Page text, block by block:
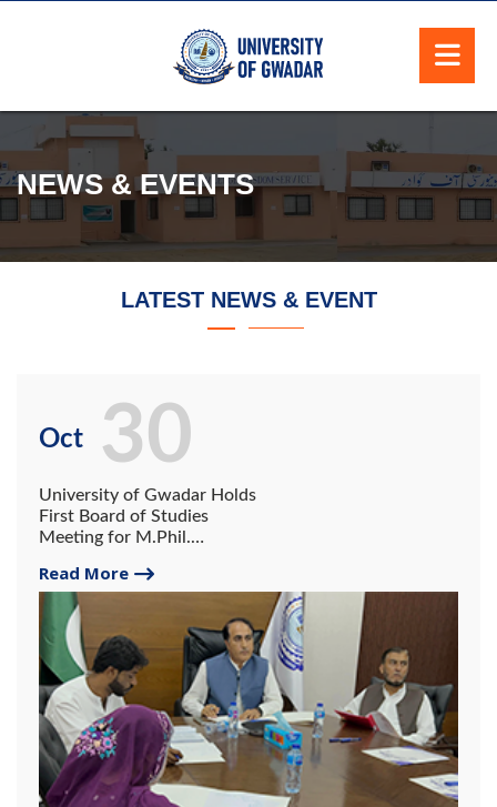
NEWS & EVENTS
LATEST NEWS & EVENT
Oct
University of Gwadar Holds
First Board of Studies
Meeting for M.Phil.
Read More
30